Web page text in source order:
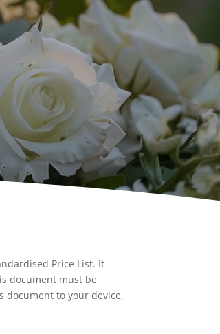
Price List. It
document must be
document to your device,